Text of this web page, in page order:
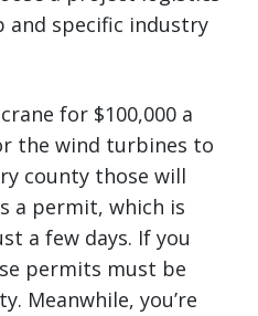
and specific industry
for $100,000 a
the wind turbines to
county those will
a permit, which is
a few days. If you
permits must be
Meanwhile, you’re